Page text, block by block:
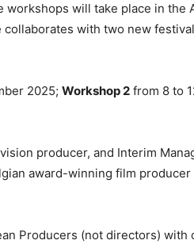
workshops will take place in the
with two new
2025; Workshop 2 from 8 to
producer, and Interim
award-winning film producer
Producers (not directors) with